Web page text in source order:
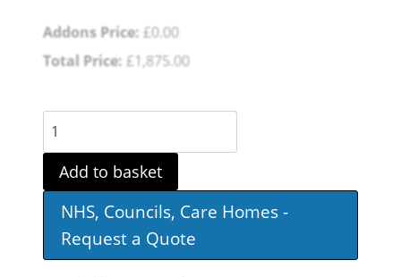
Addons Price: £0.00
Total Price: £1,875.00
S700
Mobility
Scooter
quantity
Add to basket
NHS, Councils, Care Homes -
Request a Quote